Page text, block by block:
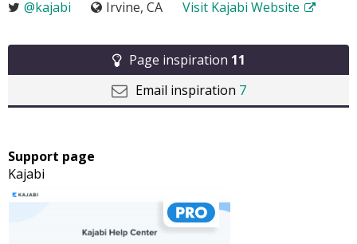
@kajabi Irvine, CA Visit Kajabi Website
Page inspiration 11
Email inspiration 7
Support page
Kajabi